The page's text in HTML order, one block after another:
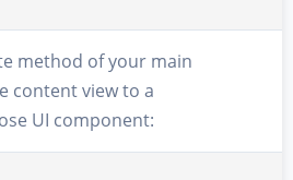
method of your main
content view to a
UI component: